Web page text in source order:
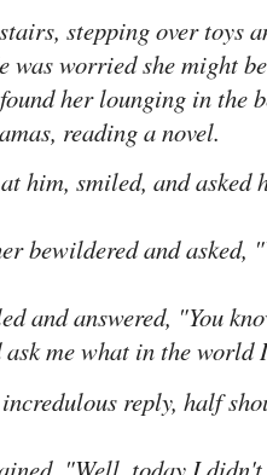
stepping over toys
was worried she might
her lounging in the
reading a novel.
him, smiled, and asked
bewildered and asked,
and answered, "You
me what in the world
reply, half